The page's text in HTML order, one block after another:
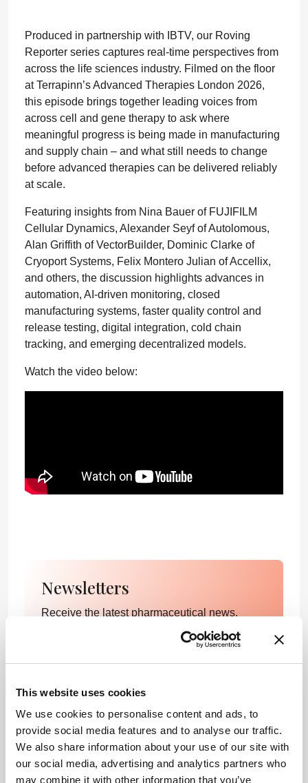
This website uses cookies
We use cookies to personalise content and ads, to
provide social media features and to analyse our traffic.
We also share information about your use of our site with
our social media, advertising and analytics partners who
may combine it with other information that you’ve
Produced in partnership with IBTV, our Roving
Reporter series captures real-time perspectives from
across the life sciences industry. Filmed on the floor
at Terrapinn’s Advanced Therapies London 2026,
this episode brings together leading voices from
across cell and gene therapy to ask where
meaningful progress is being made in manufacturing
and supply chain – and what still needs to change
before advanced therapies can be delivered reliably
at scale.
Featuring insights from Nina Bauer of FUJIFILM
Cellular Dynamics, Alexander Seyf of Autolomous,
Alan Griffith of VectorBuilder, Dominic Clarke of
Cryoport Systems, Felix Montero Julian of Accellix,
and others, the discussion highlights advances in
automation, AI-driven monitoring, closed
manufacturing systems, faster quality control and
release testing, digital integration, cold chain
tracking, and emerging decentralized models.
Watch the video below:
Newsletters
Receive the latest pharmaceutical news,
personalities, education, and career
development – weekly to your inbox.
I have read and understand the
Privacy Notice*
Subscribe